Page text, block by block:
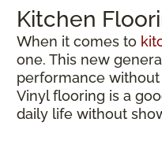
Kitchen
When it comes to
one. This new
performance
Vinyl flooring is a
daily life without